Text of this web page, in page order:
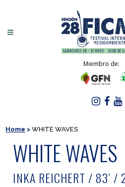
Miembro de:
Home >WHITE WAVES
WHITE WAVES
INKA REICHERT / 83’ /